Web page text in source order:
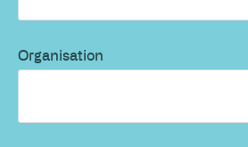
Organisation